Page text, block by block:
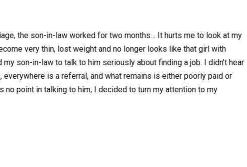
the son-in-law worked for two months… It hurts me to look at my
very thin, lost weight and no longer looks like that girl with
son-in-law to talk to him seriously about finding a job. I didn’t hear
is a referral, and what remains is either poorly paid or
no point in talking to him, I decided to turn my attention to my